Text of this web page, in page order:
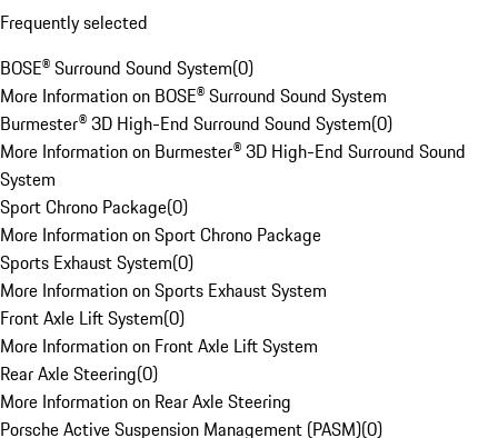
Frequently selected
BOSE® Surround Sound System(0)
More Information on BOSE® Surround Sound System
Burmester® 3D High-End Surround Sound System(0)
More Information on Burmester® 3D High-End Surround Sound
System
Sport Chrono Package(0)
More Information on Sport Chrono Package
Sports Exhaust System(0)
More Information on Sports Exhaust System
Front Axle Lift System(0)
More Information on Front Axle Lift System
Rear Axle Steering(0)
More Information on Rear Axle Steering
Porsche Active Suspension Management (PASM)(0)